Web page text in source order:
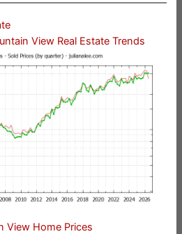
View Real Estate Trends
View Home Prices